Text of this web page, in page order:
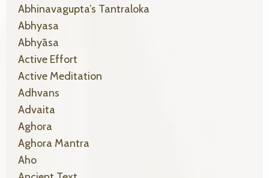
Abhinavagupta’s Tantraloka
Abhyasa
Abhyāsa
Active Effort
Active Meditation
Adhvans
Advaita
Aghora
Aghora Mantra
Aho